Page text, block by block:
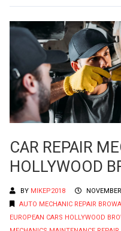
CAR REPAIR
HOLLYWOOD
BY MIKEP2018
AUTO MECHANIC REPAIR
EUROPEAN CARS HOLLYWOOD